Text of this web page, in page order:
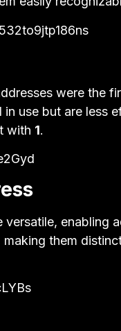
were the
use but are less
with 1.
versatile, enabling
making them